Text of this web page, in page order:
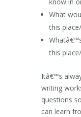
What
this
this
Itâ€™s
writing
questions
can learn